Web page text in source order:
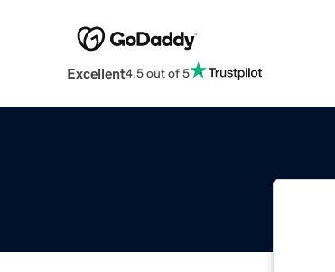
Excellent4.5 out of 5